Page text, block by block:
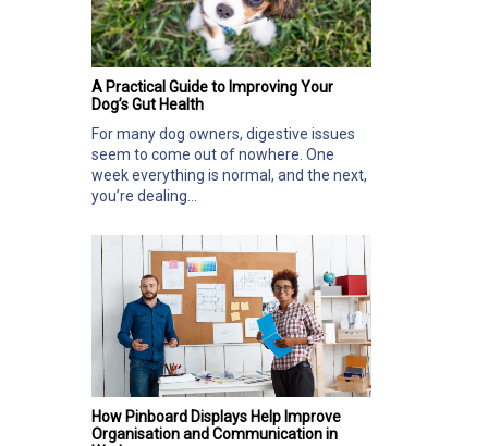
A Practical Guide to Improving Your
Dog’s Gut Health
For many dog owners, digestive issues
seem to come out of nowhere. One
week everything is normal, and the next,
you’re dealing...
How Pinboard Displays Help Improve
Organisation and Communication in